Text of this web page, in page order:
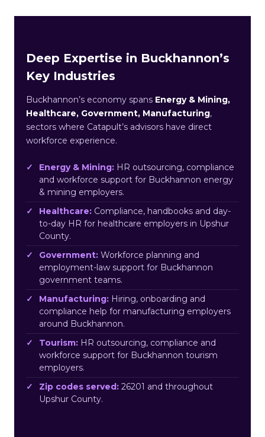
Deep Expertise in Buckhannon’s
Key Industries
Buckhannon’s economy spans Energy & Mining,
Healthcare, Government, Manufacturing,
sectors where Catapult’s advisors have direct
workforce experience.
Energy & Mining: HR outsourcing, compliance
and workforce support for Buckhannon energy
& mining employers.
Healthcare: Compliance, handbooks and day-
to-day HR for healthcare employers in Upshur
County.
Government: Workforce planning and
employment-law support for Buckhannon
government teams.
Manufacturing: Hiring, onboarding and
compliance help for manufacturing employers
around Buckhannon.
Tourism: HR outsourcing, compliance and
workforce support for Buckhannon tourism
employers.
Zip codes served: 26201 and throughout
Upshur County.